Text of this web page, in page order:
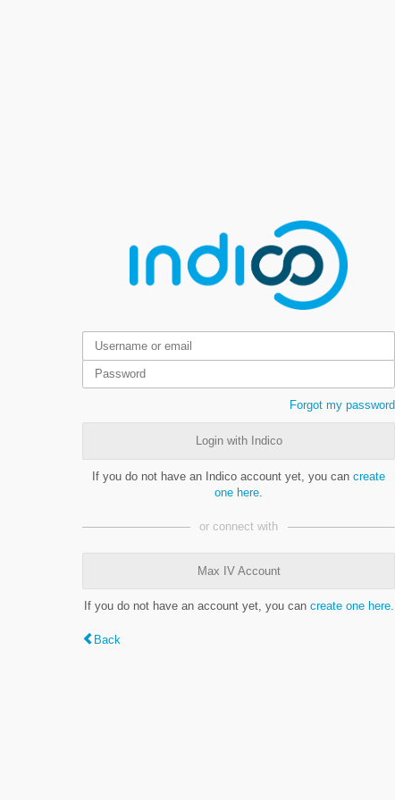
Forgot my password
Login with Indico
If you do not have an Indico account yet, you can create
one here
or connect with
Max IV Account
If you do not have an account yet, you can create one here.
Back